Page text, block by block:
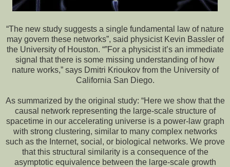
“The new study suggests a single fundamental law of nature
may govern these networks”, said physicist Kevin Bassler of
the University of Houston. “”For a physicist it’s an immediate
signal that there is some missing understanding of how
nature works,” says Dmitri Krioukov from the University of
California San Diego.
As summarized by the original study: “Here we show that the
causal network representing the large-scale structure of
spacetime in our accelerating universe is a power-law graph
with strong clustering, similar to many complex networks
such as the Internet, social, or biological networks. We prove
that this structural similarity is a consequence of the
asymptotic equivalence between the large-scale growth